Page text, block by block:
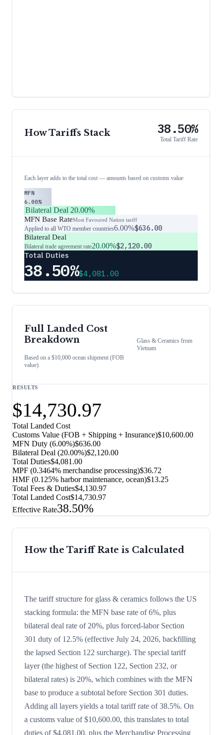
How Tariffs Stack 38.50%
Total Tariff Rate
Each layer adds to the total cost — amounts based on customs value
MFN
6.00%
Bilateral Deal 20.00%
MFN Base RateMost Favoured Nation tariff
Applied to all WTO member countries6.00%$636.00
Bilateral Deal
Bilateral trade agreement rate20.00%$2,120.00
Total Duties
38.50%$4,081.00
Full Landed Cost
Breakdown
Based on a $10,000 ocean shipment (FOB
value)
Glass & Ceramics from
Vietnam
RESULTS
$14,730.97
Total Landed Cost
Customs Value (FOB + Shipping + Insurance)$10,600.00
MFN Duty (6.00%)$636.00
Bilateral Deal (20.00%)$2,120.00
Total Duties$4,081.00
MPF (0.3464% merchandise processing)$36.72
HMF (0.125% harbor maintenance, ocean)$13.25
Total Fees & Duties$4,130.97
Total Landed Cost$14,730.97
Effective Rate38.50%
How the Tariff Rate is Calculated
The tariff structure for glass & ceramics follows the US
stacking formula: the MFN base rate of 6%, plus
bilateral deal rate of 20%, plus forced-labor Section
301 duty of 12.5% (effective July 24, 2026, backfilling
the lapsed Section 122 surcharge). The special tariff
layer (the highest of Section 122, Section 232, or
bilateral rates) is 20%, which combines with the MFN
base to produce a subtotal before Section 301 duties.
Adding all layers yields a total tariff rate of 38.5%. On
a customs value of $10,600.00, this translates to total
duties of $4,081.00, plus the Merchandise Processing